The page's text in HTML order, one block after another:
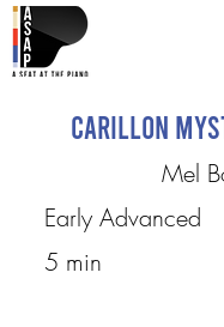
Carillon
Mel
Early Advanced
5 min